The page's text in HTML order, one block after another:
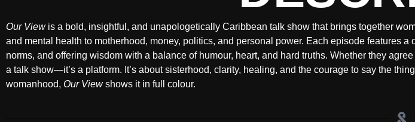
Our Viewis a bold, insightful, and unapologetically Caribbean talk show that brings together
and mental health to motherhood, money, politics, and personal power. Each episode
norms, and offering wisdom with a balance of humour, heart, and hard truths. Whether they
a talk show—it’s a platform. It’s about sisterhood, clarity, healing, and the courage to say the
womanhood, Our Viewshows it in full colour.